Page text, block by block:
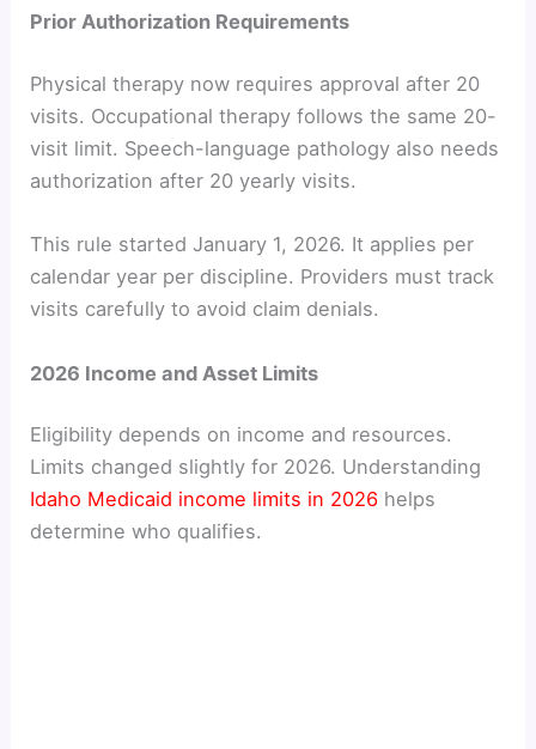
Prior Authorization Requirements
Physical therapy now requires approval after 20
visits. Occupational therapy follows the same 20-
visit limit. Speech-language pathology also needs
authorization after 20 yearly visits.
This rule started January 1, 2026. It applies per
calendar year per discipline. Providers must track
visits carefully to avoid claim denials.
2026 Income and Asset Limits
Eligibility depends on income and resources.
Limits changed slightly for 2026. Understanding
Idaho Medicaid income limits in 2026 helps
determine who qualifies.